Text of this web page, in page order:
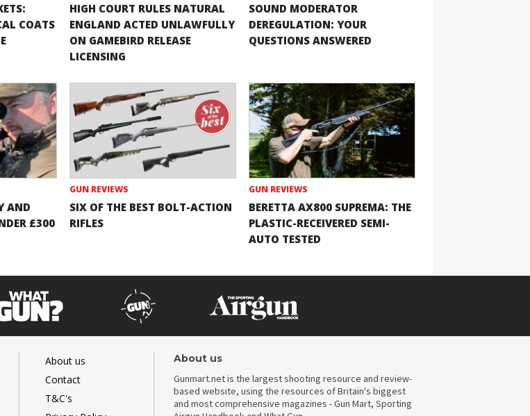
COATS
HIGH COURT RULES NATURAL
ENGLAND ACTED UNLAWFULLY
ON GAMEBIRD RELEASE
LICENSING
SOUND MODERATOR
DEREGULATION: YOUR
QUESTIONS ANSWERED
AND
£300
GUN REVIEWS
SIX OF THE BEST BOLT-ACTION
RIFLES
GUN REVIEWS
BERETTA AX800 SUPREMA: THE
PLASTIC-RECEIVERED SEMI-
AUTO TESTED
About us
Contact
T&C's
About us
Gunmart.net is the largest shooting resource and review-
based website, using the resources of Britain's biggest
and most comprehensive magazines - Gun Mart, Sporting